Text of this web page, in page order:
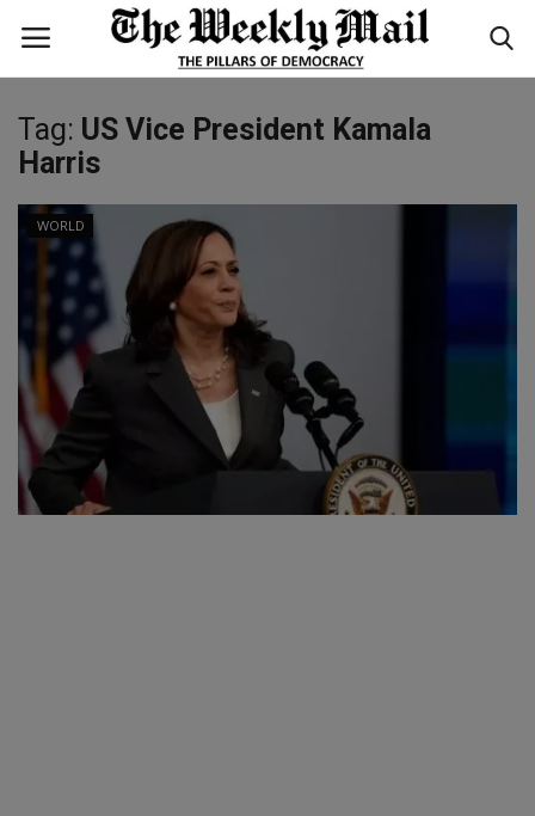
Login Register
Home
WORLD
BUSINESS
NATIONAL
TECHNOLOGY
ENTERTAINMENT
Tag: US Vice President Kamala
Harris
WORLD